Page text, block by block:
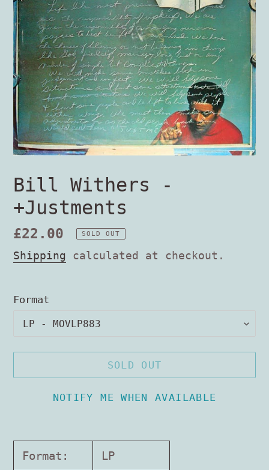
Bill Withers -
+Justments
Regular
price
£22.00 SOLD OUT
Shipping calculated at checkout.
Format
SOLD OUT
NOTIFY ME WHEN AVAILABLE
to
Format: LP